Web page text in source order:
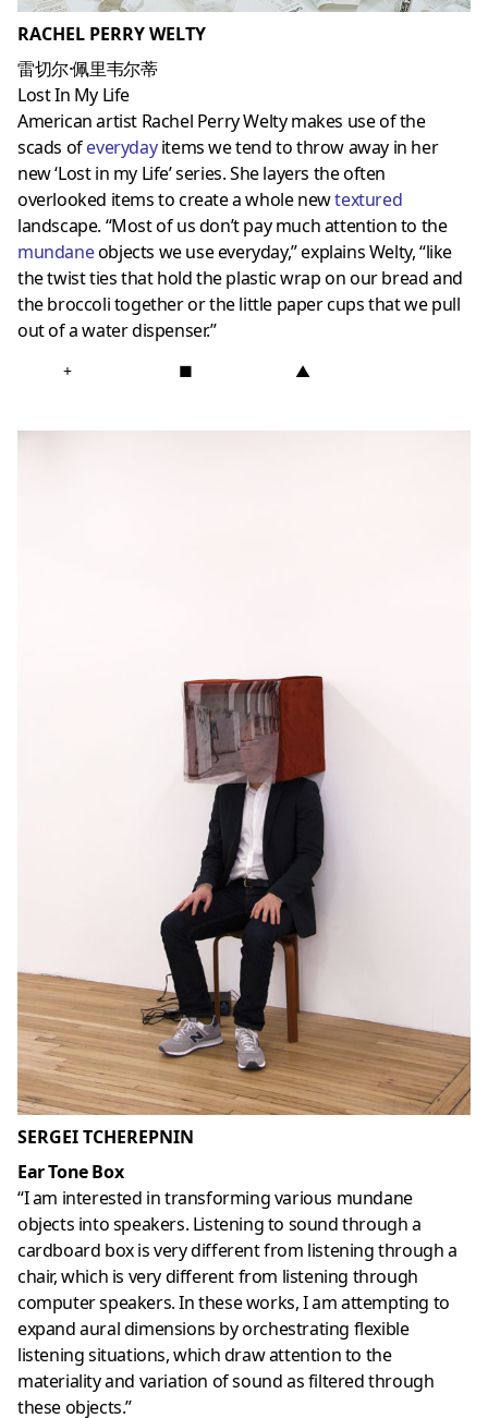
RACHEL PERRY WELTY
雷切尔·佩里韦尔蒂
Lost In My Life
American artist Rachel Perry Welty makes use of the
scads ofeveryday items we tend to throw away in her
new ‘Lost in my Life’ series. She layers the often
overlooked items to create a whole newtextured
landscape. “Most of us don’t pay much attention to the
mundaneobjects we use everyday,” explains Welty, “like
the twist ties that hold the plastic wrap on our bread and
the broccoli together or the little paper cups that we pull
out of a water dispenser.”
+ ■ ▲
SERGEI TCHEREPNIN
Ear Tone Box
“I am interested in transforming various mundane
objects into speakers. Listening to sound through a
cardboard box is very different from listening through a
chair, which is very different from listening through
computer speakers. In these works, I am attempting to
expand aural dimensions by orchestrating flexible
listening situations, which draw attention to the
materiality and variation of sound as filtered through
these objects.”